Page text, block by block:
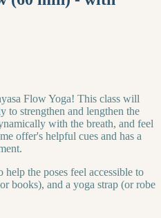
Flow Yoga! This class will
to strengthen and lengthen the
with the breath, and feel
offer's helpful cues and has a
the poses feel accessible to
books), and a yoga strap (or robe